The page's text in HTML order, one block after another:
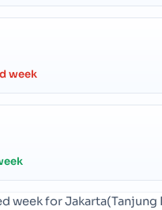
week
week for